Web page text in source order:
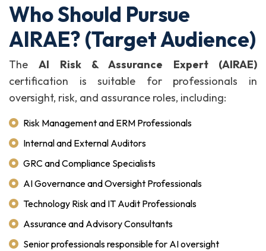
Who Should Pursue
AIRAE? (Target Audience)
TheAI Risk & Assurance Expert (AIRAE)
certification is suitable for professionals in
oversight, risk, and assurance roles, including:
Risk Management and ERM Professionals
Internal and External Auditors
GRC and Compliance Specialists
AI Governance and Oversight Professionals
Technology Risk and IT Audit Professionals
Assurance and Advisory Consultants
Senior professionals responsible for AI oversight